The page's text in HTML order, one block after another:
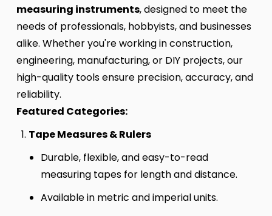
measuring instruments, designed to meet the
needs of professionals, hobbyists, and businesses
alike. Whether you're working in construction,
engineering, manufacturing, or DIY projects, our
high-quality tools ensure precision, accuracy, and
reliability.
Featured Categories:
Tape Measures & Rulers
Durable, flexible, and easy-to-read
measuring tapes for length and distance.
Available in metric and imperial units.